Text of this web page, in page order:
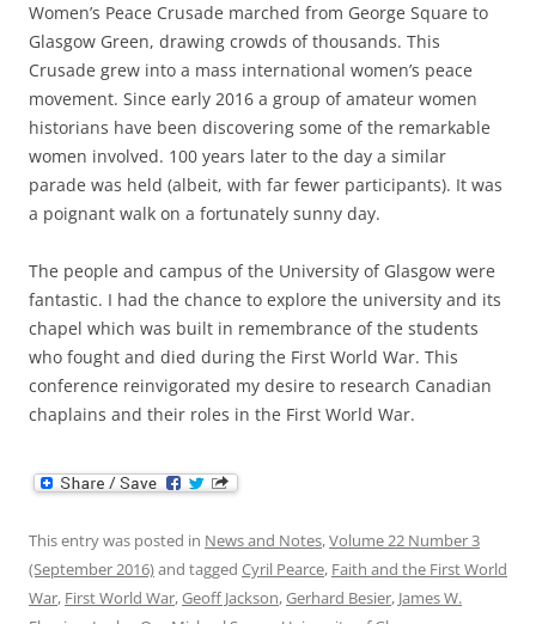
Women’s Peace Crusade marched from George Square to
Glasgow Green, drawing crowds of thousands. This
Crusade grew into a mass international women’s peace
movement. Since early 2016 a group of amateur women
historians have been discovering some of the remarkable
women involved. 100 years later to the day a similar
parade was held (albeit, with far fewer participants). It was
a poignant walk on a fortunately sunny day.
The people and campus of the University of Glasgow were
fantastic. I had the chance to explore the university and its
chapel which was built in remembrance of the students
who fought and died during the First World War. This
conference reinvigorated my desire to research Canadian
chaplains and their roles in the First World War.
This entry was posted in News and Notes,Volume 22 Number 3
(September 2016)and tagged Cyril Pearce, Faith and the First World
War, First World War,Geoff Jackson,Gerhard Besier, James W.